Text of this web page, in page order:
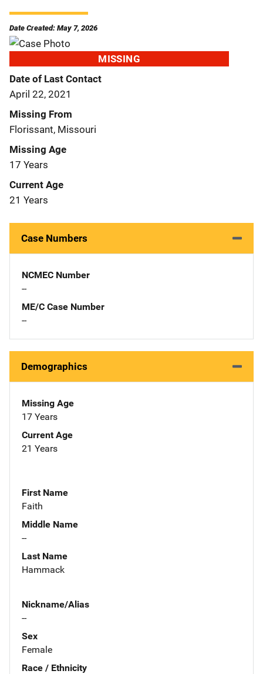
Date Created: May 7, 2026
MISSING
Date of Last Contact
April 22, 2021
Missing From
Florissant, Missouri
Missing Age
17 Years
Current Age
21 Years
Case Numbers
NCMEC Number
--
ME/C Case Number
--
Demographics
Missing Age
17 Years
Current Age
21 Years
First Name
Faith
Middle Name
--
Last Name
Hammack
Nickname/Alias
--
Sex
Female
Race / Ethnicity